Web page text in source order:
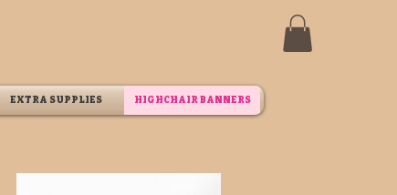
EXTRA SUPPLIES HIGHCHAIR BANNERS